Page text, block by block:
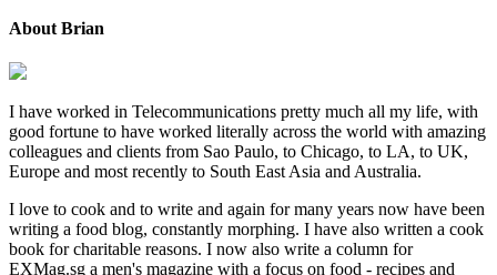
About Brian
I have worked in Telecommunications pretty much all my life, with
good fortune to have worked literally across the world with amazing
colleagues and clients from Sao Paulo, to Chicago, to LA, to UK,
Europe and most recently to South East Asia and Australia.
I love to cook and to write and again for many years now have been
writing a food blog, constantly morphing. I have also written a cook
book for charitable reasons. I now also write a column for
EXMag.sg a men's magazine with a focus on food - recipes and